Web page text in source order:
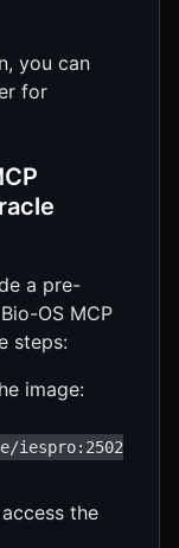
you can
for
a pre-
OS MCP
steps:
image:
iespro:2502
the